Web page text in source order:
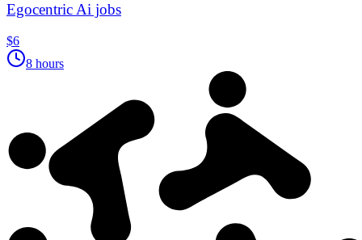
Egocentric Ai jobs
$6
8 hours